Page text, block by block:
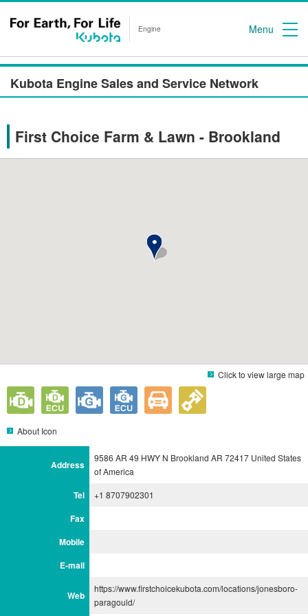
Engine Menu
Kubota Engine Sales and Service Network
First Choice Farm & Lawn - Brookland
Click to view large map
About Icon
Address
9586 AR 49 HWY N Brookland AR 72417 United States
of America
Tel +1 8707902301
Fax
Mobile
E-mail
Web
https://www.firstchoicekubota.com/locations/jonesboro-
paragould/